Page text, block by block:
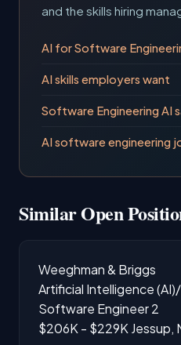
and the skills hiring
AI for Software
AI skills employers want
Software Engineering AI
AI software engineering
Similar Open
Weeghman & Briggs
Artificial Intelligence
Software Engineer 2
$206K - $229K Jessup,